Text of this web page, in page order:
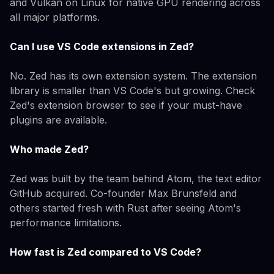
all major platforms.
Can I use VS Code extensions in Zed?
No. Zed has its own extension system. The extension
library is smaller than VS Code's but growing. Check
Zed's extension browser to see if your must-have
plugins are available.
Who made Zed?
Zed was built by the team behind Atom, the text editor
GitHub acquired. Co-founder Max Brunsfeld and
others started fresh with Rust after seeing Atom's
performance limitations.
How fast is Zed compared to VS Code?